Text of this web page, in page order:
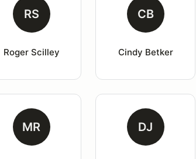
RS
Roger Scilley
CB
Cindy Betker
MR DJ